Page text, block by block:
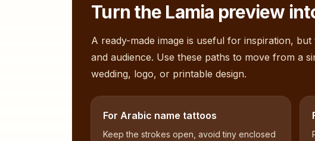
Turn the Lamia preview
A ready-made image is useful for inspiration,
and audience. Use these paths to move from a
wedding, logo, or printable design.
For Arabic name tattoos
Keep the strokes open, avoid tiny enclosed